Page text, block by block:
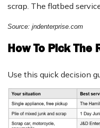
scrap. The flatbed
Source: jndenterprise.com
How To Pick The
Use this quick decision